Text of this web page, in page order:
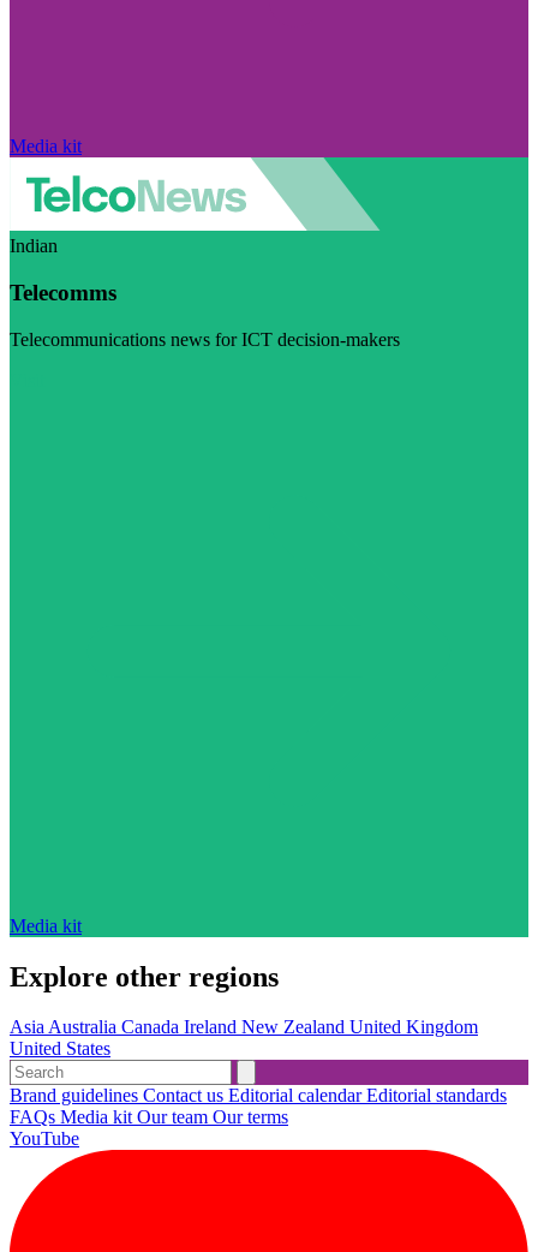
Media kit
Indian
Telecomms
Telecommunications news for ICT decision-makers
Media kit
Explore other regions
AsiaAustralia Canada Ireland New Zealand United Kingdom
United States
Brand guidelines Contact us Editorial calendarEditorial standards
FAQs Media kitOur team Our terms
YouTube